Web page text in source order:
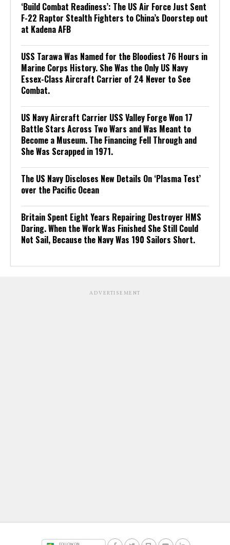
‘Build Combat Readiness’: The US Air Force Just Sent
F-22 Raptor Stealth Fighters to China’s Doorstep out
at Kadena AFB
USS Tarawa Was Named for the Bloodiest 76 Hours in
Marine Corps History. She Was the Only US Navy
Essex-Class Aircraft Carrier of 24 Never to See
Combat.
US Navy Aircraft Carrier USS Valley Forge Won 17
Battle Stars Across Two Wars and Was Meant to
Become a Museum. The Financing Fell Through and
She Was Scrapped in 1971.
The US Navy Discloses New Details On ‘Plasma Test’
over the Pacific Ocean
Britain Spent Eight Years Repairing Destroyer HMS
Daring. When the Work Was Finished She Still Could
Not Sail, Because the Navy Was 190 Sailors Short.
ADVERTISEMENT